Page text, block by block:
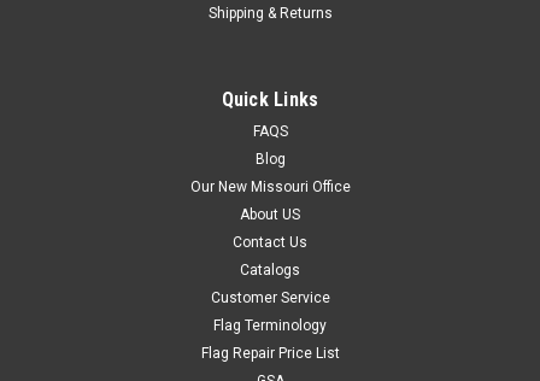
Shipping & Returns
Quick Links
FAQS
Blog
Our New Missouri Office
About US
Contact Us
Catalogs
Customer Service
Flag Terminology
Flag Repair Price List